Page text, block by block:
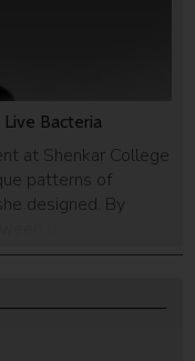
Bacteria
at Shenkar College
patterns of
designed. By
the bacteria,
then apply them as